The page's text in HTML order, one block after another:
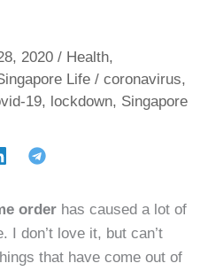
2020 / Health,
Life / coronavirus,
19, lockdown, Singapore
order has caused a lot of
I don’t love it, but can’t
that have come out of